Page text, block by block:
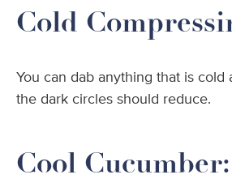
Cold
You can dab anything that is
the dark circles should reduce.
Cool Cucumber: